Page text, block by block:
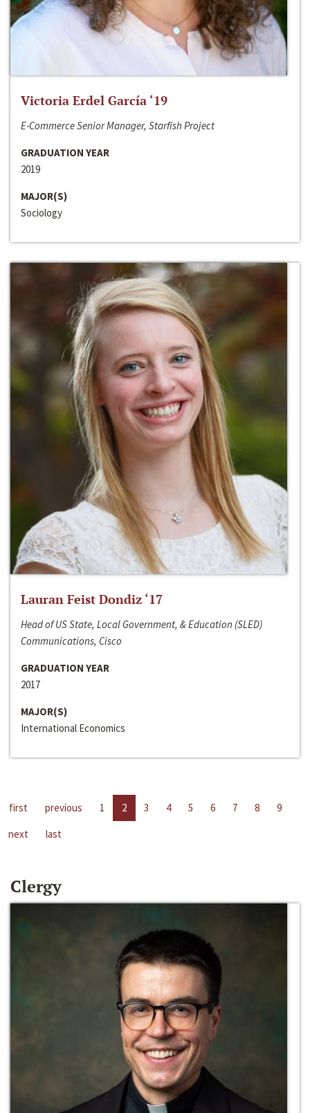
Victoria Erdel García ‘19
E-Commerce Senior Manager, Starfish Project
GRADUATION YEAR
2019
MAJOR(S)
Sociology
Lauran Feist Dondiz ‘17
Head of US State, Local Government, & Education (SLED)
Communications, Cisco
GRADUATION YEAR
2017
MAJOR(S)
International Economics
first previous 1 2 3 4 5 6 7 8
9
next
last
Clergy